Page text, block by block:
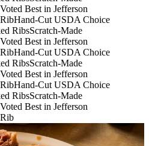
Voted Best in Jefferson
Hand-Cut USDA Choice
RibsScratch-Made
Voted Best in Jefferson
Hand-Cut USDA Choice
RibsScratch-Made
Voted Best in Jefferson
Hand-Cut USDA Choice
RibsScratch-Made
Voted Best in Jefferson